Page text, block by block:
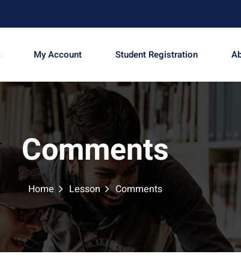
My Account Student Registration
Comments
Home Lesson Comments
Sign in Sign up
Sign in
Don’t have an account? Sign up